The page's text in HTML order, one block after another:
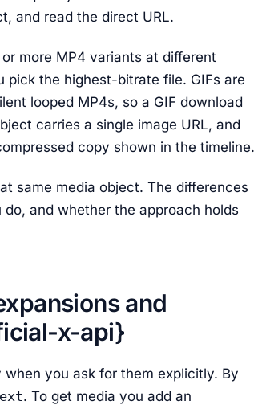
and read the direct URL.
more MP4 variants at different
pick the highest-bitrate file. GIFs are
looped MP4s, so a GIF download
carries a single image URL, and
copy shown in the timeline.
same media object. The differences
and whether the approach holds
and
x-api}
you ask for them explicitly. By
. To get media you add an